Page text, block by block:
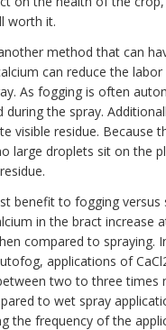
worth it.
method that can
can reduce the
As fogging is often
during the spray.
visible residue. Because
large droplets sit on the
benefit to fogging versus
in the bract increase
compared to spraying.
applications of
two to three times
to wet spray
the frequency of the